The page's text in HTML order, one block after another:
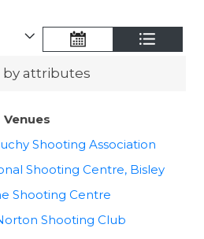
by attributes
Venues
Shooting Association
Shooting Centre, Bisley
Shooting Centre
Shooting Club